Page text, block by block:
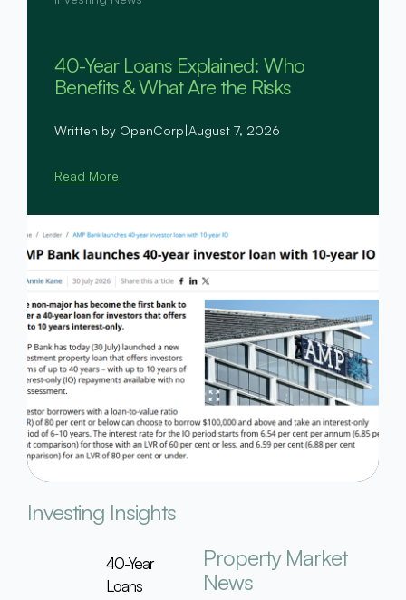
40-Year Loans Explained: Who
Benefits & What Are the Risks
Written by OpenCorp|August 7, 2026
Read More
Investing Insights
40-Year
Loans
Property Market
News